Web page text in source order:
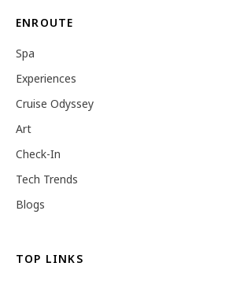
ENROUTE
Spa
Experiences
Cruise Odyssey
Art
Check-In
Tech Trends
Blogs
TOP LINKS